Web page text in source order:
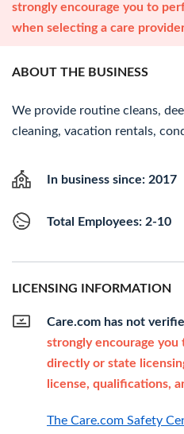
strongly encourage you to
when selecting a care
ABOUT THE BUSINESS
We provide routine cleans,
cleaning, vacation rentals,
In business since: 2017
Total Employees: 2-10
LICENSING INFORMATION
Care.com has not
strongly encourage
directly or state
license, qualifications,
The Care.com Safety